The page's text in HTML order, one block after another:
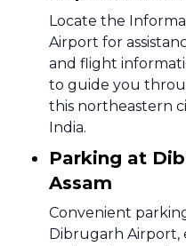
Locate the
Airport for
and flight
to guide you
this northeastern
India.
Parking at
Assam
Convenient
Dibrugarh Airport,